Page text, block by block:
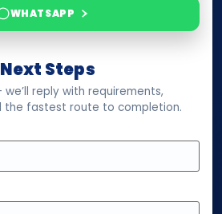
WHATSAPP
Steps
reply with requirements,
the fastest route to completion.